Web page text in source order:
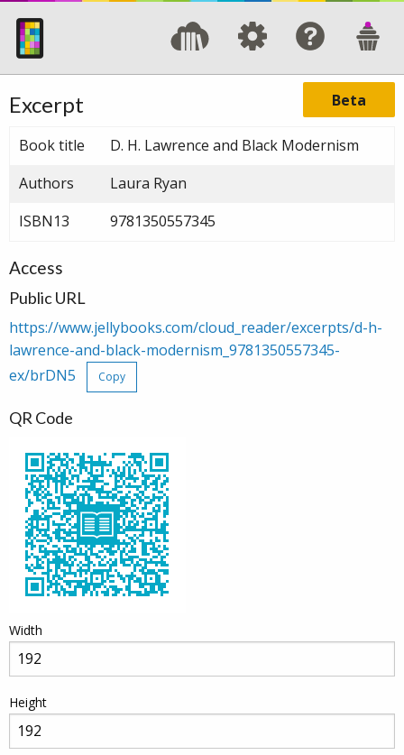
Beta
Excerpt
Book title
D. H. Lawrence and Black Modernism
Authors
Laura Ryan
ISBN13
9781350557345
Access
Public URL
https://www.jellybooks.com/cloud_reader/excerpts/d-h-
lawrence-and-black-modernism_9781350557345-
ex/brDN5
Copy
QR Code
Width
Height